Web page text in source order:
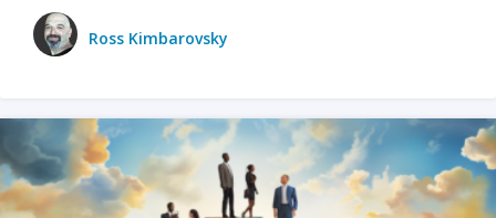
Ross Kimbarovsky